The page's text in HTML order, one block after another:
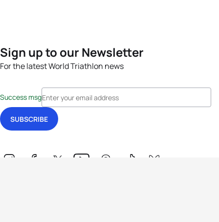
Sign up to our Newsletter
For the latest World Triathlon news
Success msg